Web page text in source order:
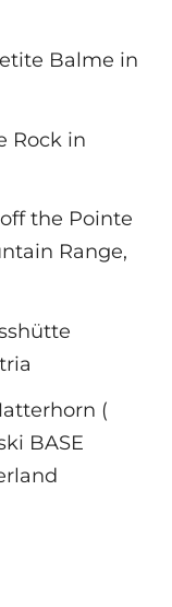
Balme in
Rock in
the Pointe
Range,
(
BASE